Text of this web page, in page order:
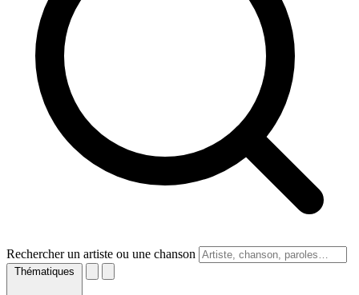
Rechercher un artiste ou une chanson
Thématiques